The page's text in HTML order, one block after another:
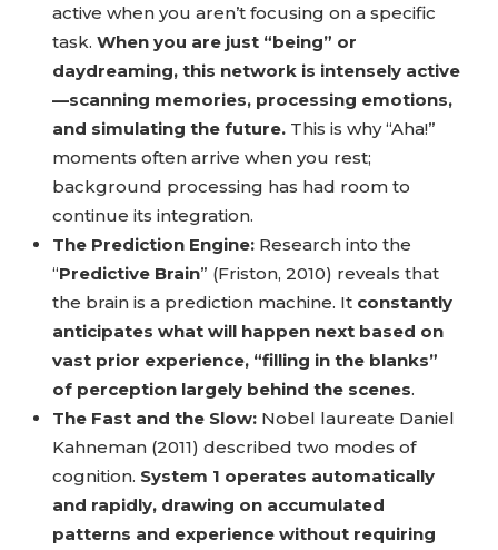
active when you aren’t focusing on a specific
task.When you are just “being” or
daydreaming, this network is intensely active
—scanning memories, processing emotions,
and simulating the future. This is why “Aha!”
moments often arrive when you rest;
background processing has had room to
continue its integration.
The Prediction Engine: Research into the
“Predictive Brain” (Friston, 2010) reveals that
the brain is a prediction machine. It constantly
anticipates what will happen next based on
vast prior experience, “filling in the blanks”
of perception largely behind the scenes.
The Fast and the Slow: Nobel laureate Daniel
Kahneman (2011) described two modes of
cognition. System 1 operates automatically
and rapidly, drawing on accumulated
patterns and experience without requiring